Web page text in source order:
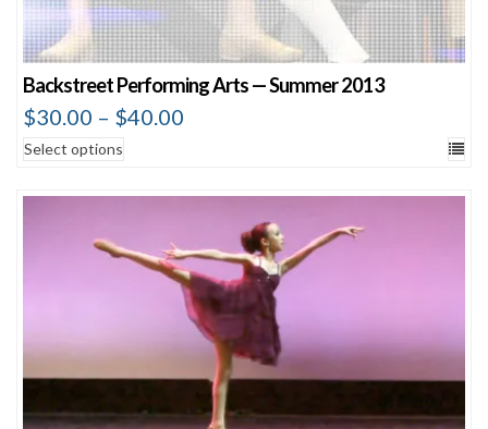
Backstreet Performing Arts — Summer 2013
$30.00 – $40.00
Select options